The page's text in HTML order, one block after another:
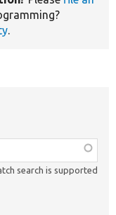
search is supported